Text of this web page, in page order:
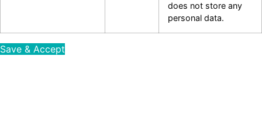
does not store any
personal data.
Save & Accept